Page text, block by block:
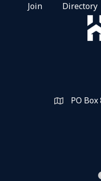
Join Directory
Map PO